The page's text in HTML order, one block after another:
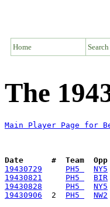
Home Search
The
Main Player Page for
Date      #  Team
19430729
PH5 NY5
19430821
PH5 BIR
19430828
PH5 NY5
19430906
  2
PH5 NW2